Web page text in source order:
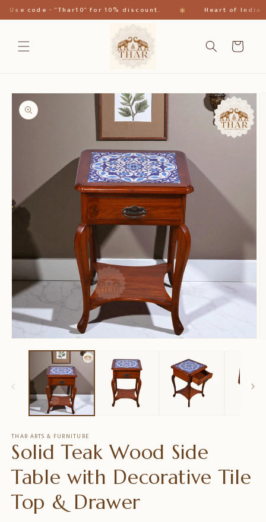
zum
Inhalt
code - "Thar10" for 10% discount. Heart of India
Warenkorb
öffnen
THAR ARTS & FURNITURE
Solid Teak Wood Side
Table with Decorative Tile
Top & Drawer